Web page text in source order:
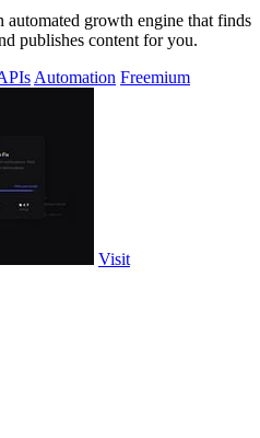
growth engine that finds
publishes content for you.
Automation Freemium
Visit